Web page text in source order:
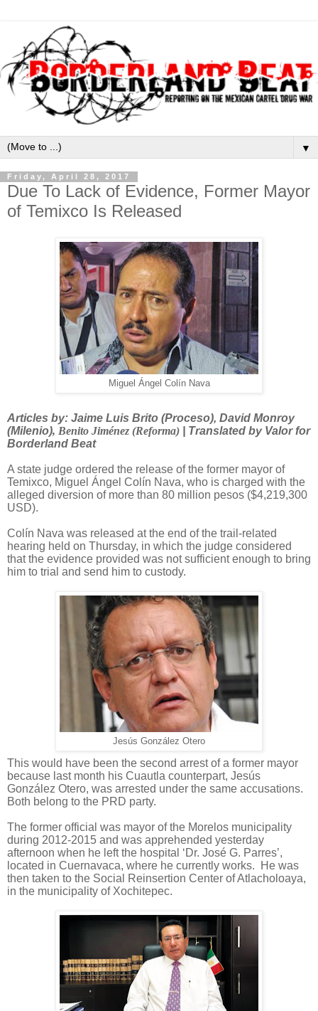
▼
Friday, April 28, 2017
Due To Lack of Evidence, Former Mayor
of Temixco Is Released
Miguel Ángel Colín Nava
Articles by: Jaime Luis Brito (Proceso), David Monroy
(Milenio), Benito Jiménez (Reforma)
| Translated by Valor for
Borderland Beat
A state judge ordered the release of the former mayor of
Temixco, Miguel Ángel Colín Nava, who is charged with the
alleged diversion of more than 80 million pesos ($4,219,300
USD).
Colín Nava was released at the end of the trail-related
hearing held on Thursday, in which the judge considered
that the evidence provided was not sufficient enough to bring
him to trial and send him to custody.
Jesús González Otero
This would have been the second arrest of a former mayor
because last month his Cuautla counterpart, Jesús
González Otero, was arrested under the same accusations.
Both belong to the PRD party.
The former official was mayor of the Morelos municipality
during 2012-2015 and was apprehended yesterday
afternoon when he left the hospital ‘Dr. José G. Parres’,
located in Cuernavaca, where he currently works.
He was
then taken to the Social Reinsertion Center of Atlacholoaya,
in the municipality of Xochitepec.